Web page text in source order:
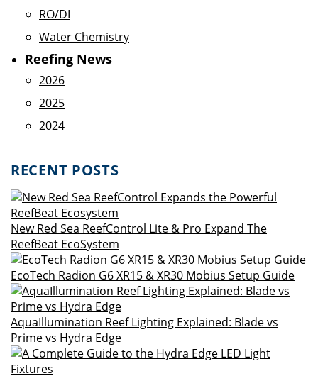
RO/DI
Water Chemistry
Reefing News
2026
2025
2024
RECENT POSTS
New Red Sea ReefControl Lite & Pro Expand The
ReefBeat EcoSystem
EcoTech Radion G6 XR15 & XR30 Mobius Setup Guide
AquaIllumination Reef Lighting Explained: Blade vs
Prime vs Hydra Edge